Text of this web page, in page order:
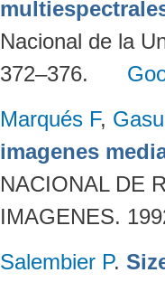
Nacional de la
372–376.
Marqués F,
imagenes
NACIONAL DE
IMAGENES.
Salembier P.